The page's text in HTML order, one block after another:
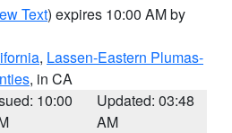
Text) expires 10:00 AM by
, Lassen-Eastern Plumas-
, in CA
10:00
Updated: 03:48
AM